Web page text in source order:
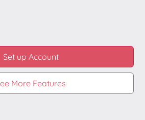
Set up Account
More Features